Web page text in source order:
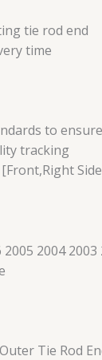
tie rod end
time
to
tracking
2004 2003
Tie Rod